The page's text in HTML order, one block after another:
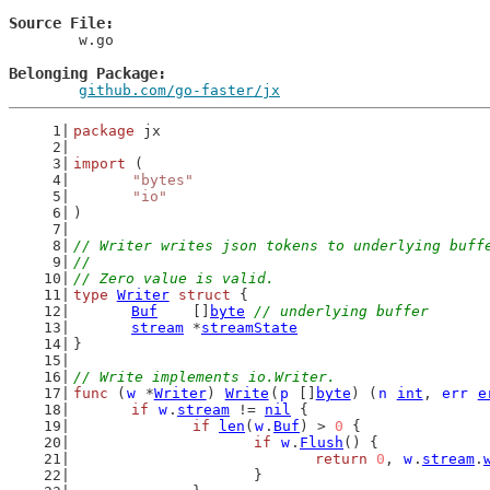
Source File
Belonging Package
github.com/go-faster/jx
package jx
import (
"bytes"
"io"
)
// Writer writes json tokens to underlying
//
// Zero value is valid.
type Writer struct {
Buf
byte
// underlying buffer
stream *streamState
}
// Write implements io.Writer.
func ( w *Writer) Write ( p byte ) ( n int , err
if
w . stream != nil {
if
len ( w . Buf ) > 0 {
if
w . Flush () {
return
0 , w . stream .
			}